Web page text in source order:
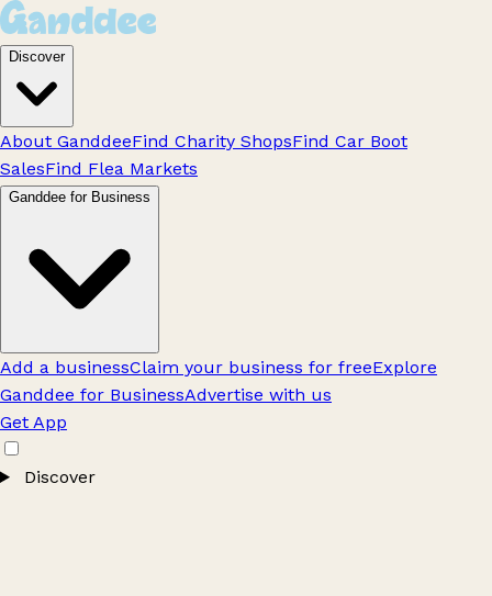
Discover
About GanddeeFind Charity ShopsFind Car Boot
SalesFind Flea Markets
Ganddee for Business
Add a businessClaim your business for freeExplore
Ganddee for BusinessAdvertise with us
Get App
Discover